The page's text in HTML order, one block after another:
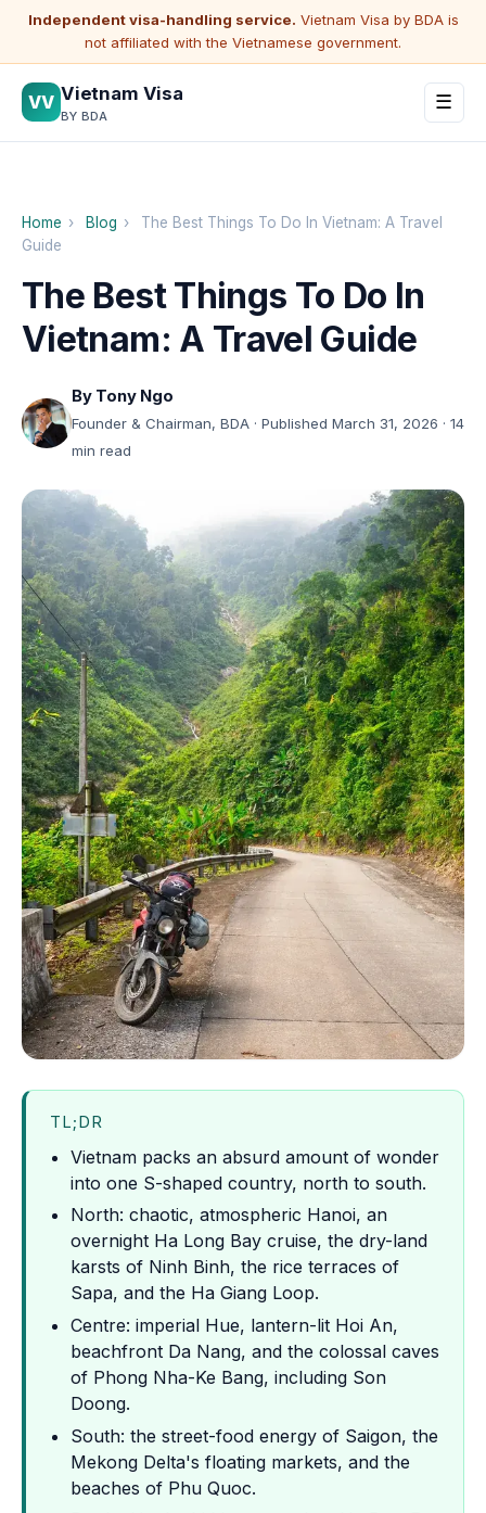
Independent visa-handling service. Vietnam Visa by BDA is
not affiliated with the Vietnamese government.
VV Vietnam Visa
BY BDA
☰
Home › Blog ›
The Best Things To Do In Vietnam: A Travel
Guide
The Best Things To Do In
Vietnam: A Travel Guide
By Tony Ngo
Founder & Chairman, BDA · Published March 31, 2026 · 14
min read
TL;DR
Vietnam packs an absurd amount of wonder
into one S-shaped country, north to south.
North: chaotic, atmospheric Hanoi, an
overnight Ha Long Bay cruise, the dry-land
karsts of Ninh Binh, the rice terraces of
Sapa, and the Ha Giang Loop.
Centre: imperial Hue, lantern-lit Hoi An,
beachfront Da Nang, and the colossal caves
of Phong Nha-Ke Bang, including Son
Doong.
South: the street-food energy of Saigon, the
Mekong Delta's floating markets, and the
beaches of Phu Quoc.